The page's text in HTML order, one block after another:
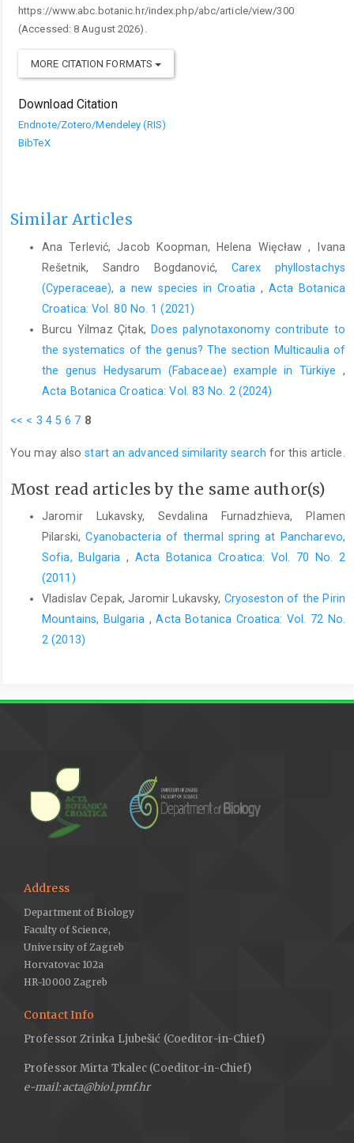
https://www.abc.botanic.hr/index.php/abc/article/view/300
(Accessed: 8 August 2026).
MORE CITATION FORMATS
Download Citation
Endnote/Zotero/Mendeley (RIS)
BibTeX
Similar Articles
Ana Terlević, Jacob Koopman, Helena Więcław , Ivana
Rešetnik, Sandro Bogdanović, Carex phyllostachys
(Cyperaceae), a new species in Croatia , Acta Botanica
Croatica: Vol. 80 No. 1 (2021)
Burcu Yilmaz Çitak, Does palynotaxonomy contribute to
the systematics of the genus? The section Multicaulia of
the genus Hedysarum (Fabaceae) example in Türkiye ,
Acta Botanica Croatica: Vol. 83 No. 2 (2024)
<< < 3 4 5 6 7 8
You may alsostart an advanced similarity search for this article.
Most read articles by the same author(s)
Jaromir Lukavsky, Sevdalina Furnadzhieva, Plamen
Pilarski,Cyanobacteria of thermal spring at Pancharevo,
Sofia, Bulgaria , Acta Botanica Croatica: Vol. 70 No. 2
(2011)
Vladislav Cepak, Jaromir Lukavsky, Cryoseston of the Pirin
Mountains, Bulgaria ,Acta Botanica Croatica: Vol. 72 No.
2 (2013)
Address
Department of Biology
Faculty of Science,
University of Zagreb
Horvatovac 102a
HR-10000 Zagreb
Contact Info
Professor Zrinka Ljubešić (Coeditor-in-Chief)
Professor Mirta Tkalec (Coeditor-in-Chief)
e-mail: acta@biol.pmf.hr